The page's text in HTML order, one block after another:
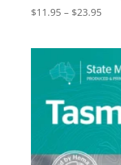
$11.95 – $23.95Price